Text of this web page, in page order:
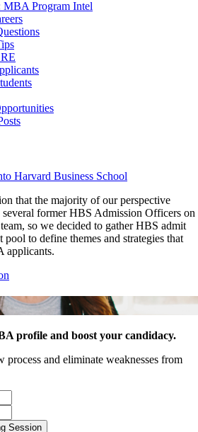
MBA Program Intel
Harvard Business School
that the majority of our perspective
several former HBS Admission Officers on
so we decided to gather HBS admit
pool to define themes and strategies that
applicants.
profile and boost your candidacy.
and eliminate weaknesses from
Session